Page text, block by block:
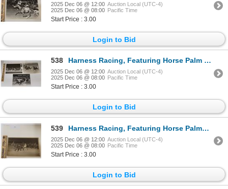
2025 Dec 06 @ 12:00 Auction Local (UTC-4)
2025 Dec 06 @ 08:00 Pacific Time
Start Price : 3.00
Login to Bid
538 Harness Racing, Featuring Horse Palm Court, 3 Photos
2025 Dec 06 @ 12:00 Auction Local (UTC-4)
2025 Dec 06 @ 08:00 Pacific Time
Start Price : 3.00
Login to Bid
539 Harness Racing, Featuring Horse Palmdale N., 1 Photo
2025 Dec 06 @ 12:00 Auction Local (UTC-4)
2025 Dec 06 @ 08:00 Pacific Time
Start Price : 3.00
Login to Bid